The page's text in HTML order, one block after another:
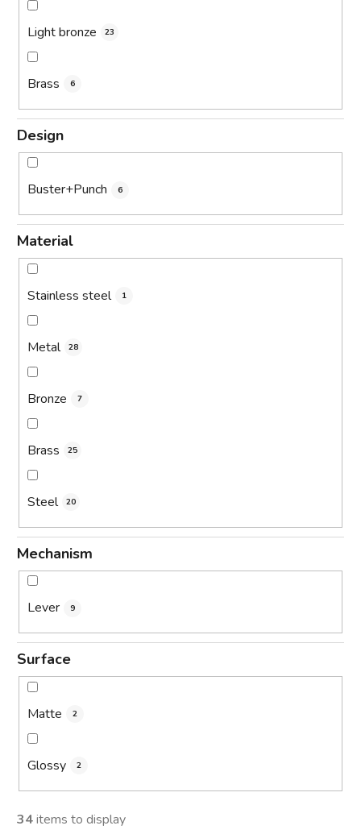
Light bronze 23
Brass 6
Design
Buster+Punch 6
Material
Stainless steel 1
Metal 28
Bronze 7
Brass 25
Steel 20
Mechanism
Lever 9
Surface
Matte 2
Glossy 2
34items to display